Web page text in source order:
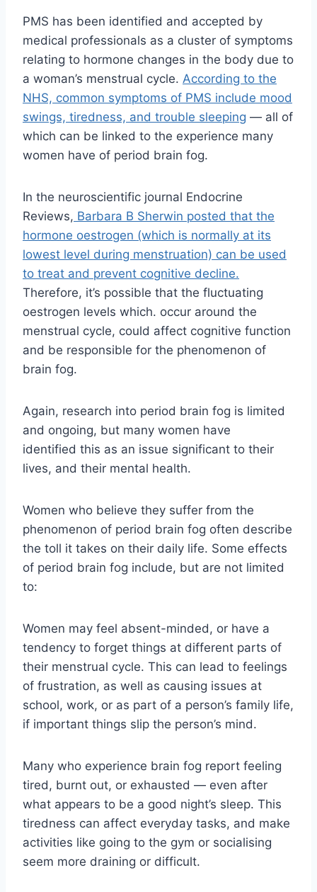
PMS has been identified and accepted by
medical professionals as a cluster of symptoms
relating to hormone changes in the body due to
a woman’s menstrual cycle. According to the
NHS, common symptoms of PMS include mood
swings, tiredness, and trouble sleeping — all of
which can be linked to the experience many
women have of period brain fog.
In the neuroscientific journal Endocrine
Reviews, Barbara B Sherwin posted that the
hormone oestrogen (which is normally at its
lowest level during menstruation) can be used
to treat and prevent cognitive decline.
Therefore, it’s possible that the fluctuating
oestrogen levels which. occur around the
menstrual cycle, could affect cognitive function
and be responsible for the phenomenon of
brain fog.
Again, research into period brain fog is limited
and ongoing, but many women have
identified this as an issue significant to their
lives, and their mental health.
Women who believe they suffer from the
phenomenon of period brain fog often describe
the toll it takes on their daily life. Some effects
of period brain fog include, but are not limited
to:
Women may feel absent-minded, or have a
tendency to forget things at different parts of
their menstrual cycle. This can lead to feelings
of frustration, as well as causing issues at
school, work, or as part of a person’s family life,
if important things slip the person’s mind.
Many who experience brain fog report feeling
tired, burnt out, or exhausted — even after
what appears to be a good night’s sleep. This
tiredness can affect everyday tasks, and make
activities like going to the gym or socialising
seem more draining or difficult.